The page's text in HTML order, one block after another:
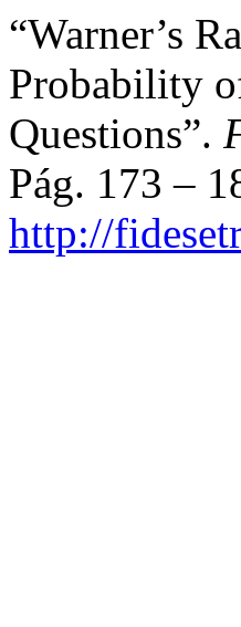
“Warner’s
Probability
Questions”.
Pág. 173 –
http://